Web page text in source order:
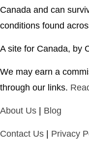
Canada and can
conditions found
A site for Canada, by
We may earn a
through our links.
About Us Blog
Contact Us Privacy